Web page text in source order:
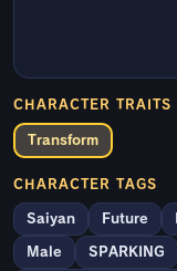
CHARACTER TRAITS
Transform
CHARACTER TAGS
Saiyan Future
Male SPARKING